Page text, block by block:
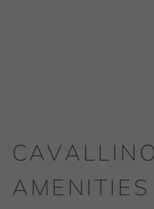
AMENITIES